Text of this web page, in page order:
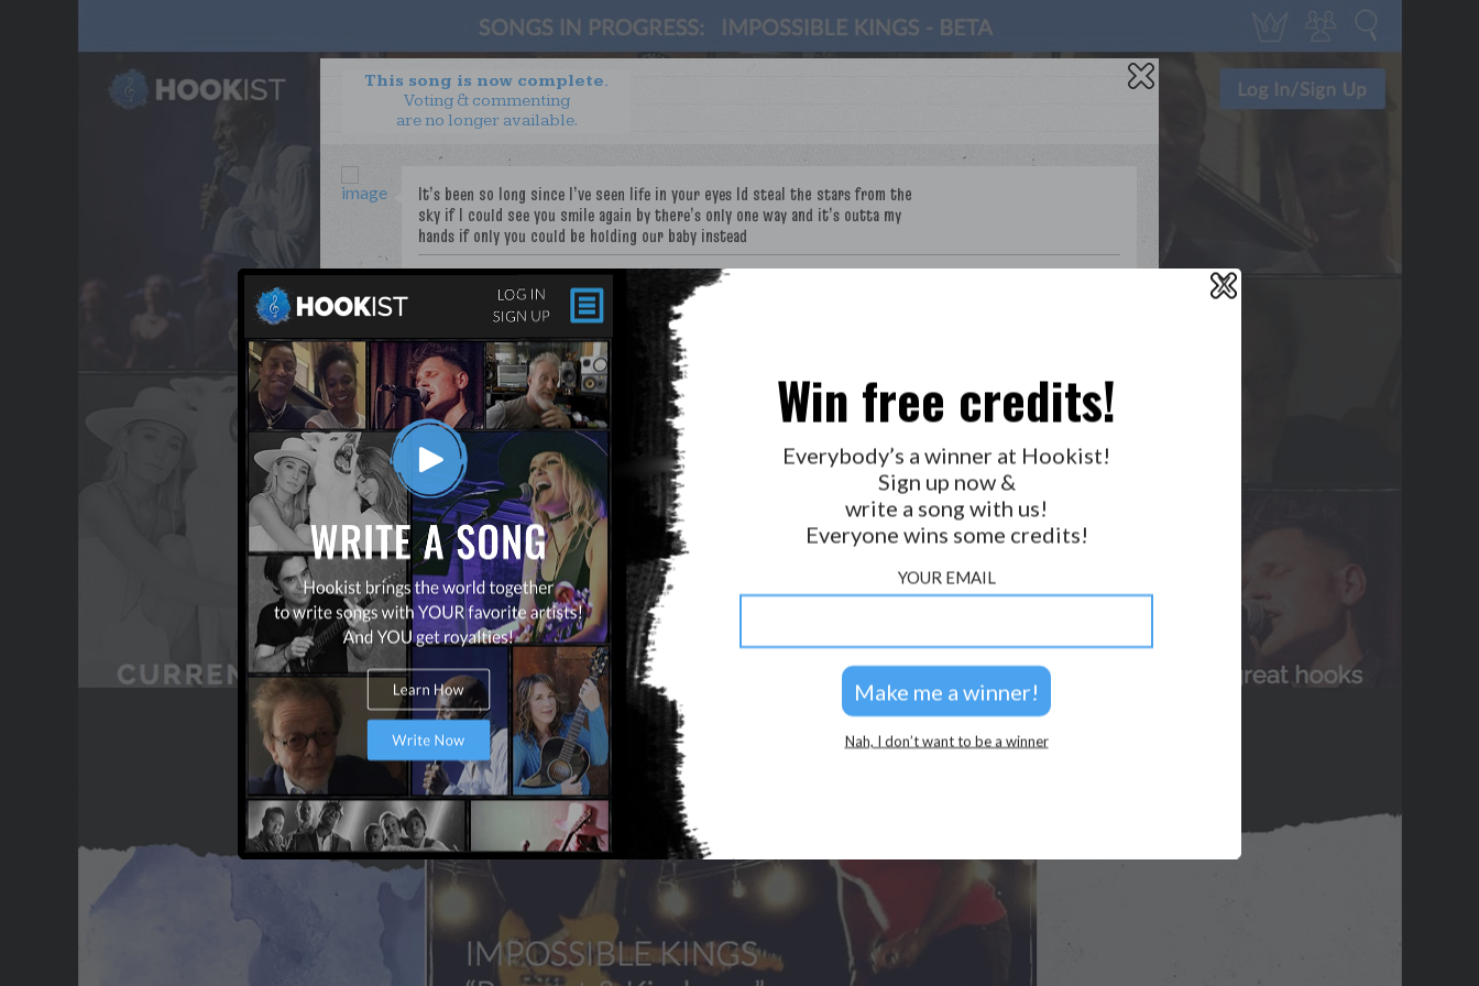
This song is now complete.
Voting & commenting
are no longer available.
PoeticJustice 0 2 0 1
WANT TO LEAD A COLLAB?
PRESS
OUR PARTNERS
GOLDEN RULES & FAQS
TERMS & CONDITIONS
PRIVACY POLICY
CONTACT US
GET NOTIFICATIONS
FOLLOW US
X
Win free credits!
Everybody’s a winner at Hookist!
Sign up now &
write a song with us!
Everyone wins some credits!
YOUR EMAIL
Nah, I don’t want to be a winner